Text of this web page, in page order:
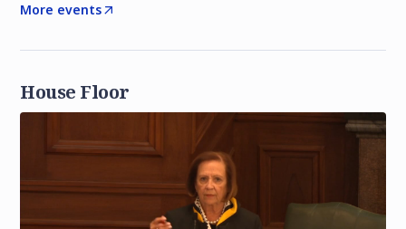
More events
House Floor